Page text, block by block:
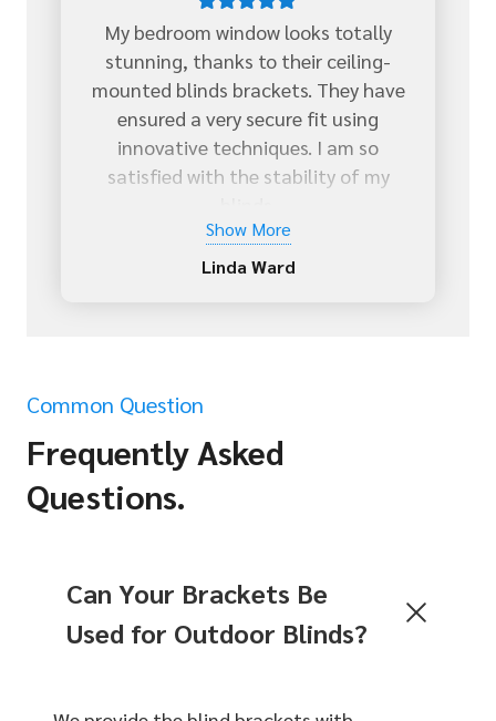
My bedroom window looks totally
stunning, thanks to their ceiling-
mounted blinds brackets. They have
ensured a very secure fit using
innovative techniques. I am so
satisfied with the stability of my
Show More
Linda Ward
Common Question
Frequently Asked
Questions.
Can Your Brackets Be
Used for Outdoor Blinds?